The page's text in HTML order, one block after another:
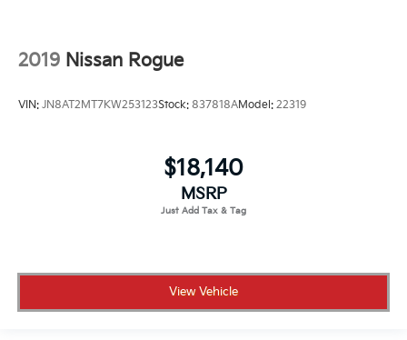
2019 Nissan Rogue
VIN: JN8AT2MT7KW253123Stock: 837818AModel: 22319
$18,140
MSRP
View Vehicle